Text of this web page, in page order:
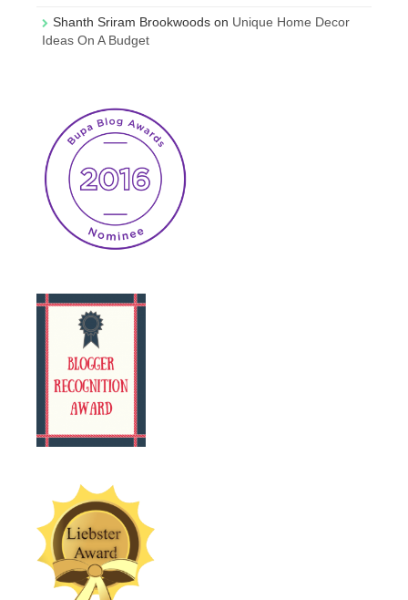
Shanth Sriram Brookwoods on Unique Home Decor
Ideas On A Budget